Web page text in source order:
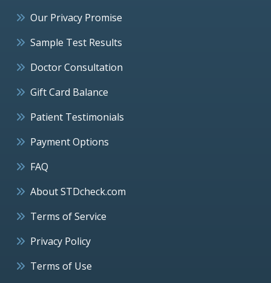
Our Privacy Promise
Sample Test Results
Doctor Consultation
Gift Card Balance
Patient Testimonials
Payment Options
FAQ
About STDcheck.com
Terms of Service
Privacy Policy
Terms of Use